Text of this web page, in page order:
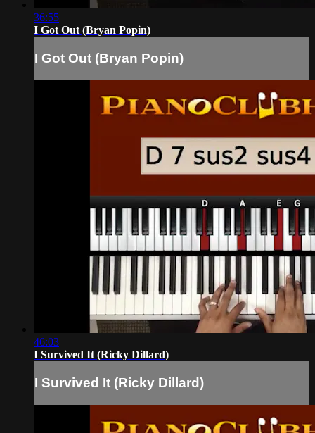
36:55
I Got Out (Bryan Popin)
I Got Out (Bryan Popin)
46:03
I Survived It (Ricky Dillard)
I Survived It (Ricky Dillard)